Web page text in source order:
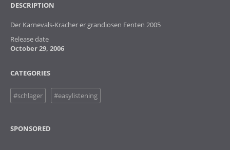
DESCRIPTION
Der Karnevals-Kracher er grandiosen Fenten 2005
Release date
October 29, 2006
CATEGORIES
#schlager #easylistening
SPONSORED